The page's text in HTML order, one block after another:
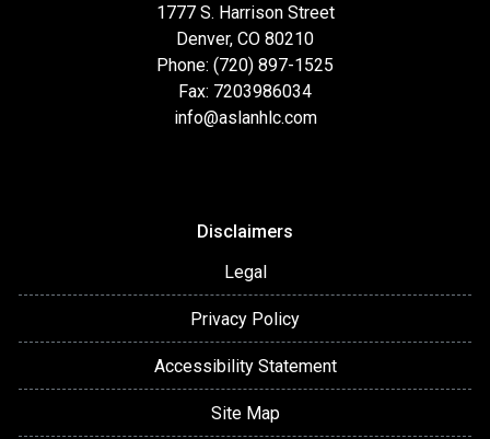
1777 S. Harrison Street
Denver, CO 80210
Phone: (720) 897-1525
Fax: 7203986034
info@aslanhlc.com
Disclaimers
Legal
Privacy Policy
Accessibility Statement
Site Map